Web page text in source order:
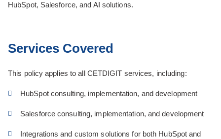
HubSpot, Salesforce, and AI solutions.
Services Covered
This policy applies to all CETDIGIT services, including:
HubSpot consulting, implementation, and development
Salesforce consulting, implementation, and development
Integrations and custom solutions for both HubSpot and